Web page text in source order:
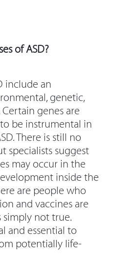
of ASD?
include an
genetic,
genes are
be instrumental in
There is still no
specialists suggest
may occur in the
inside the
are people who
and vaccines are
simply not true.
and essential to
potentially life-